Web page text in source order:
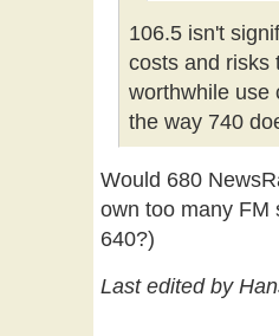
106.5 isn't
costs and risks
worthwhile use
the way 740
Would 680
own too many FM
640?)
Last edited by